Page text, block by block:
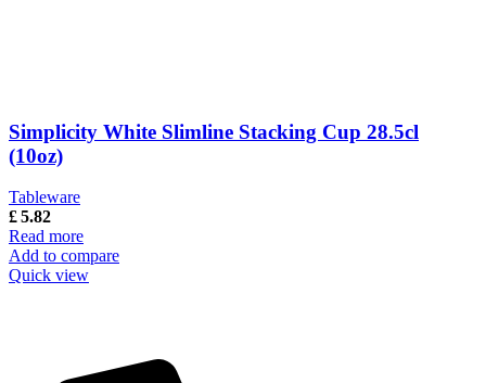
Simplicity White Slimline Stacking Cup 28.5cl
(10oz)
Tableware
£5.82
Read more
Add to compare
Quick view